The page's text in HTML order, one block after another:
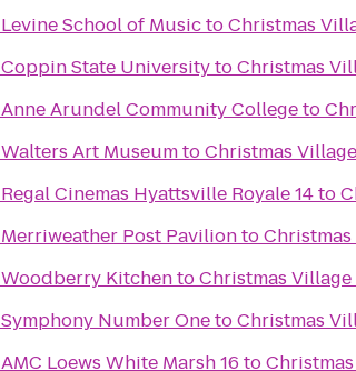
Levine School of MusictoChristmas
Coppin State UniversitytoChristmas
Anne Arundel Community Collegeto
Walters Art MuseumtoChristmas
Regal Cinemas Hyattsville Royale 14to
Merriweather Post Pavilionto
Woodberry KitchentoChristmas
Symphony Number OnetoChristmas
AMC Loews White Marsh 16 to